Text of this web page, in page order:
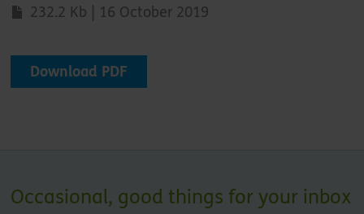
232.2 Kb | 16 October 2019
Download PDF
Occasional, good things for your inbox